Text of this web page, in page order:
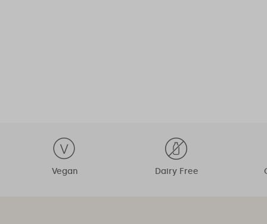
Vegan Dairy Free